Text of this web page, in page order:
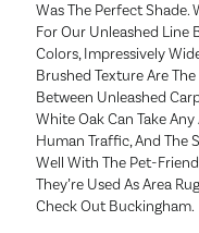
Was The Perfect Shade.
For Our Unleashed Line
Colors, Impressively
Brushed Texture Are
Between Unleashed
White Oak Can Take Any
Human Traffic, And The
Well With The Pet-
They’re Used As Area
Check Out Buckingham.